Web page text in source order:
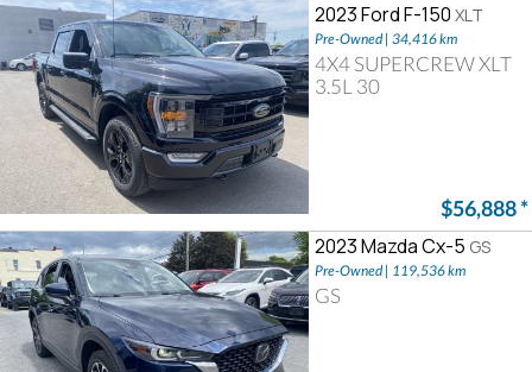
2023 Ford F-150 XLT
Pre-Owned | 34,416 km
4X4 SUPERCREW XLT
3.5L 30
$56,888*
2023 Mazda Cx-5 GS
Pre-Owned | 119,536 km
GS